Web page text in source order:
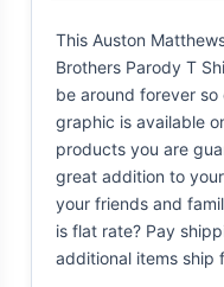
This Auston
Brothers Parody T
be around forever
graphic is available
products you are
great addition to
your friends and
is flat rate? Pay
additional items ship